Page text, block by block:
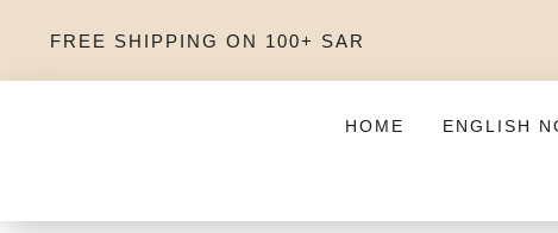
FREE SHIPPING ON 100+ SAR
HOME ENGLISH